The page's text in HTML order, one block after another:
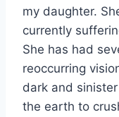
my daughter.
currently
She has had
reoccurring
dark and
the earth to